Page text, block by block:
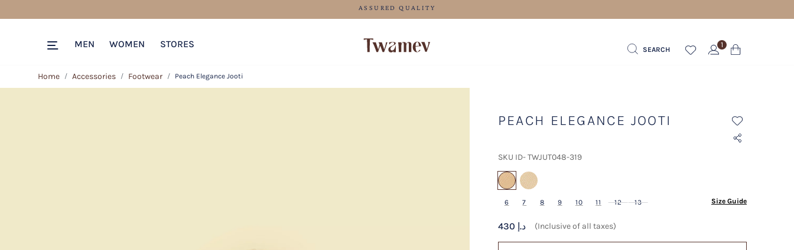
FREE SHIPPING FOR ORDERS ABOVE 600 AED
MEN WOMEN STORES SEARCH
1
Home Accessories Footwear Peach Elegance Jooti
PEACH ELEGANCE JOOTI
SKU ID- TWJUT048-319
selected
6 7 8 9 10 11 12 13 Size Guide
430 د.إ (Inclusive of all taxes)